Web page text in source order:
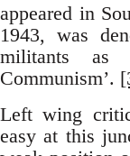
appeared in
1943, was
militants as
Communism’.
Left wing
easy at this